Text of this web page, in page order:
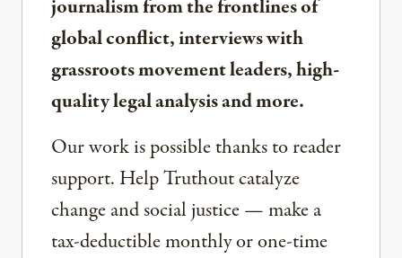
journalism from the frontlines of
global conflict, interviews with
grassroots movement leaders, high-
quality legal analysis and more.
Our work is possible thanks to reader
support. Help Truthout catalyze
change and social justice — make a
tax-deductible monthly or one-time